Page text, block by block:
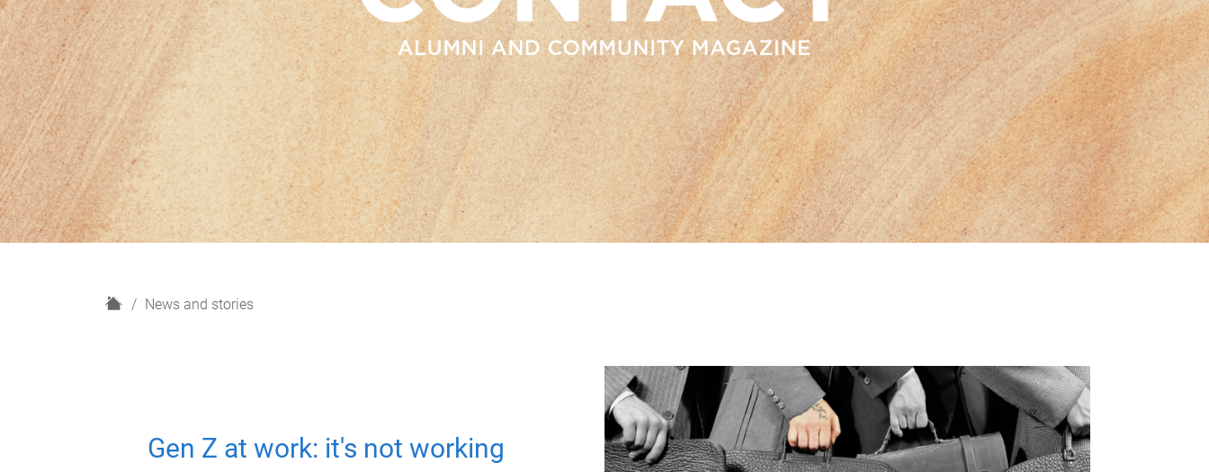
H
News and stories
Gen Z at work: it's not working